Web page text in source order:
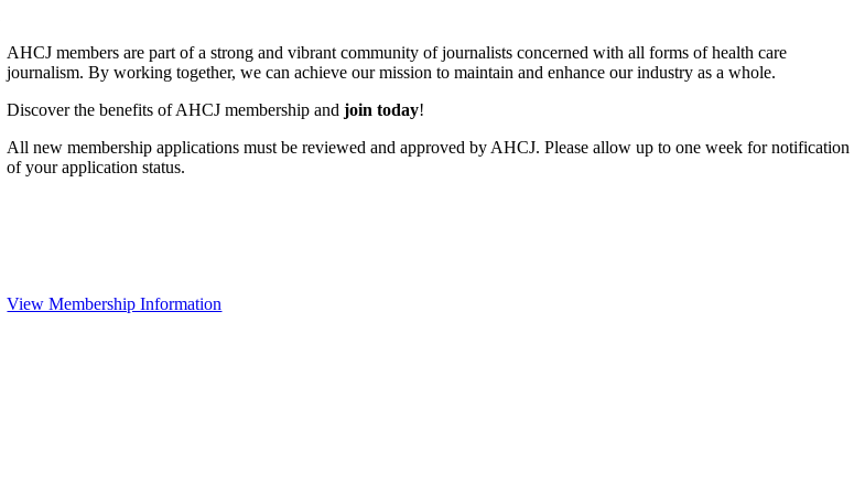
AHCJ members are part ofa strong and vibrant community of journalists concerned with all forms of health care
journalism.By working together, we can achieve our mission to maintain and enhance our industry as a whole.
Discover the benefits of AHCJ membership and join today!
All new membership applications must be reviewed and approved by AHCJ. Please allow up to one week for notification
of your application status.
View Membership Information